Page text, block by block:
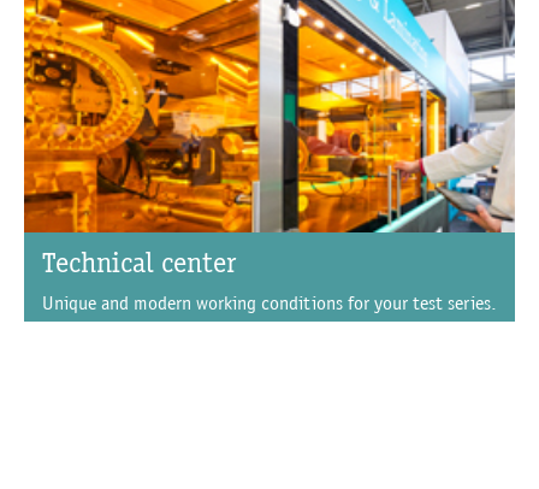
Technical center
Unique and modern working conditions for your test series.